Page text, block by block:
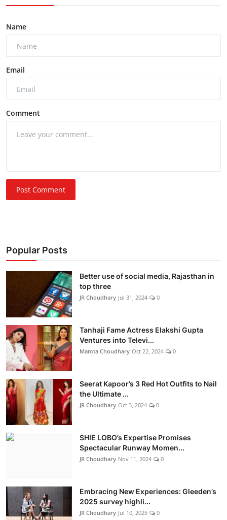
Name
Email
Comment
Post Comment
Popular Posts
Better use of social media, Rajasthan in
top three
JR Choudhary Jul 31, 2024 0
Tanhaji Fame Actress Elakshi Gupta
Ventures into Televi...
Mamta Choudhary Oct 22, 2024 0
Seerat Kapoor’s 3 Red Hot Outfits to Nail
the Ultimate ...
JR Choudhary Oct 3, 2024 0
SHIE LOBO’s Expertise Promises
Spectacular Runway Momen...
JR Choudhary Nov 11, 2024 0
Embracing New Experiences: Gleeden’s
2025 survey highli...
JR Choudhary Jul 10, 2025 0